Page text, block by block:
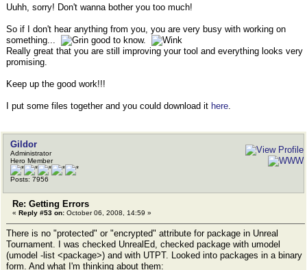
Uuhh, sorry! Don't wanna bother you too much!
So if I don't hear anything from you, you are very busy with working on
something...
good to know.
Really great that you are still improving your tool and everything looks very
promising.
Keep up the good work!!!
I put some files together and you could download it here.
Gildor
Administrator
Hero Member
Posts: 7956
Re: Getting Errors
« Reply #53 on: October 06, 2008, 14:59 »
There is no "protected" or "encrypted" attribute for package in Unreal
Tournament. I was checked UnrealEd, checked package with umodel
(umodel -list <package>) and with UTPT. Looked into packages in a binary
form. And what I'm thinking about them: